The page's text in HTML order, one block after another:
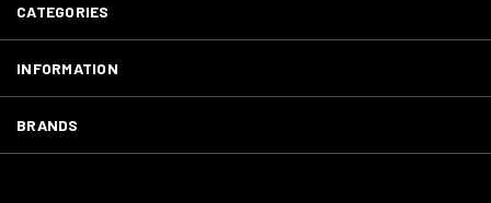
CATEGORIES
INFORMATION
BRANDS